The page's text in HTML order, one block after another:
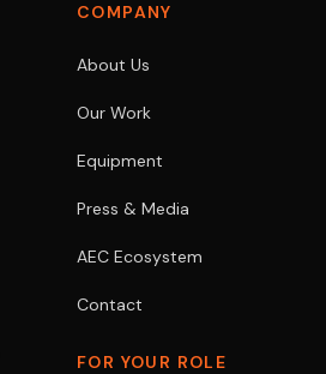
COMPANY
About Us
Our Work
Equipment
Press & Media
AEC Ecosystem
Contact
FOR YOUR ROLE